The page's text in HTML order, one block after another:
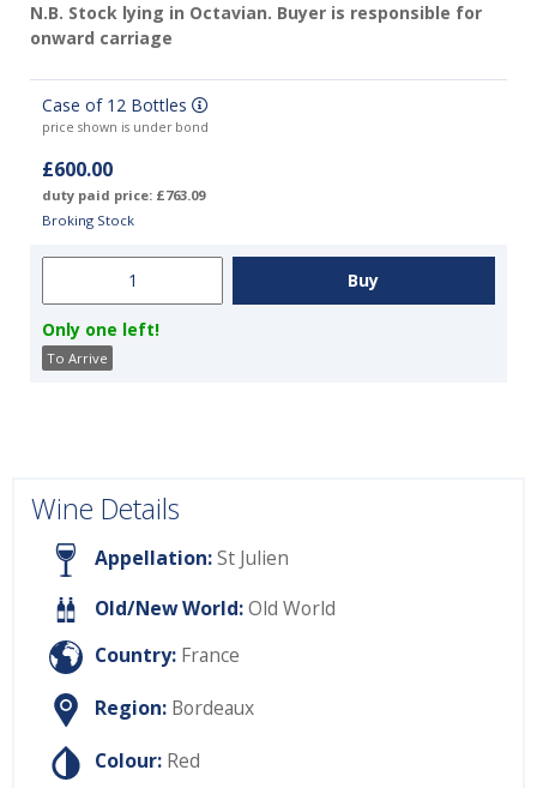
N.B. Stock lying in Octavian. Buyer is responsible for
onward carriage
Case of 12 Bottles
price shown is under bond
£600.00
duty paid price: £763.09
Broking Stock
Only one left!
To Arrive
Wine Details
Appellation:St Julien
Old/New World:Old World
Country: France
Region: Bordeaux
Colour: Red